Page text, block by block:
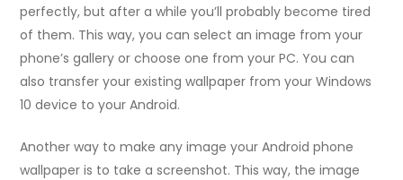
perfectly, but after a while you’ll probably become tired
of them. This way, you can select an image from your
phone’s gallery or choose one from your PC. You can
also transfer your existing wallpaper from your Windows
10 device to your Android.
Another way to make any image your Android phone
wallpaper is to take a screenshot. This way, the image